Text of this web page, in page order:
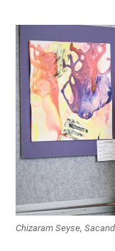
Chizaram Seyse,